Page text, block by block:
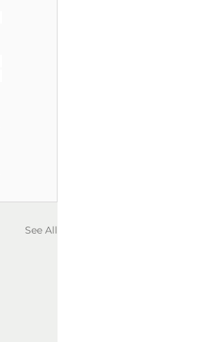
See All